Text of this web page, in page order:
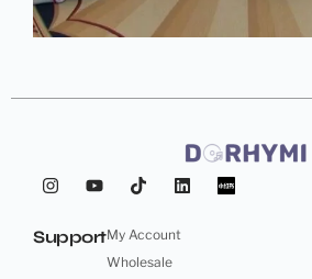
SupportMy Account
Wholesale